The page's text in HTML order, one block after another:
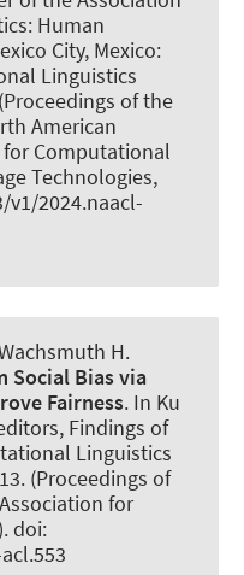
Human
City, Mexico:
Linguistics
of the
American
Computational
Technologies,
v1/2024.naacl-
H.
Social Bias via
Fairness. In Ku
Findings of
Linguistics
(Proceedings of
for
doi: